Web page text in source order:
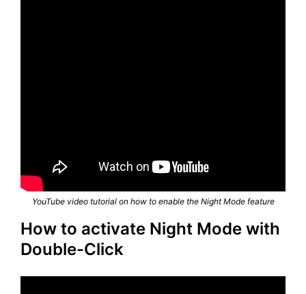
YouTube video tutorial on how to enable the Night Mode feature
How to activate Night Mode with
Double-Click